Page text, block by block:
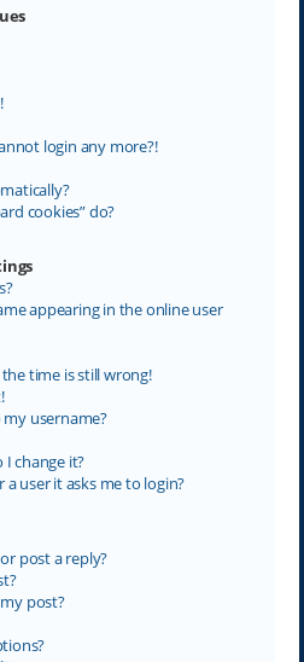
login any more?!
cookies” do?
appearing in the online user
time is still wrong!
username?
change it?
user it asks me to login?
post a reply?
post?